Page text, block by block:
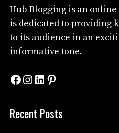
Hub Blogging is an
is dedicated to providing
to its audience in an
informative tone.
Facebook
Instagram
LinkedIn
Pinterest
Recent Posts